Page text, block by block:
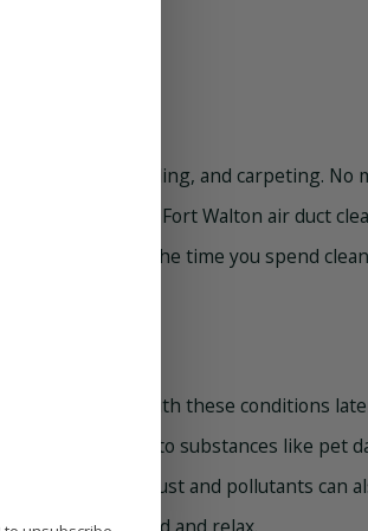
furniture, bedding, and carpeting. No
to call a Fort Walton air duct
might find that the time you spend
avoid dealing with these conditions
has allergies to substances like pet
reactions. Dust and pollutants can
a space to unwind and relax.